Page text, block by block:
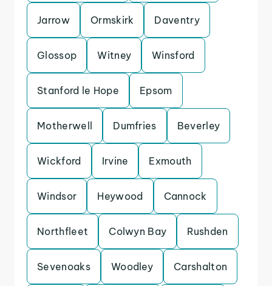
Jarrow Ormskirk Daventry
Glossop Witney Winsford
Stanford le Hope Epsom
Motherwell Dumfries Beverley
Wickford Irvine Exmouth
Windsor Heywood Cannock
Northfleet Colwyn Bay Rushden
Sevenoaks Woodley Carshalton